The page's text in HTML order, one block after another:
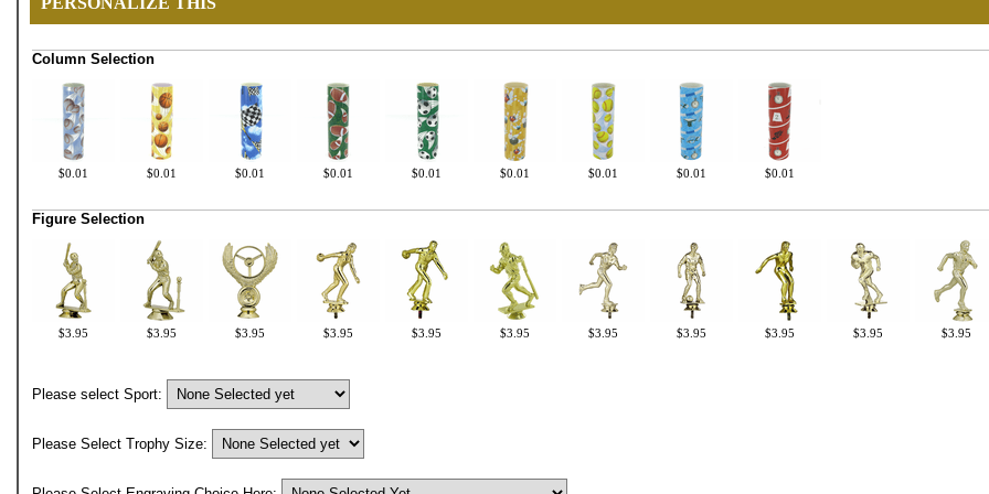
Column Selection
$0.01 $0.01 $0.01 $0.01 $0.01 $0.01 $0.01 $0.01 $0.01
Figure Selection
$3.95 $3.95 $3.95 $3.95 $3.95 $3.95 $3.95 $3.95 $3.95 $3.95 $3.95
Please select Sport:
Please Select Trophy Size:
15%
First Name